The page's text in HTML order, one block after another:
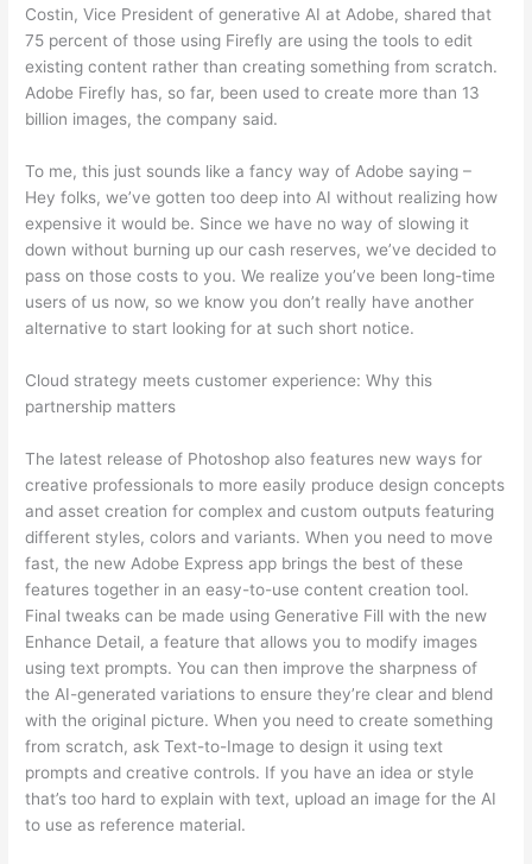
Costin, Vice President of generative AI at Adobe, shared that
75 percent of those using Firefly are using the tools to edit
existing content rather than creating something from scratch.
Adobe Firefly has, so far, been used to create more than 13
billion images, the company said.
To me, this just sounds like a fancy way of Adobe saying –
Hey folks, we’ve gotten too deep into AI without realizing how
expensive it would be. Since we have no way of slowing it
down without burning up our cash reserves, we’ve decided to
pass on those costs to you. We realize you’ve been long-time
users of us now, so we know you don’t really have another
alternative to start looking for at such short notice.
Cloud strategy meets customer experience: Why this
partnership matters
The latest release of Photoshop also features new ways for
creative professionals to more easily produce design concepts
and asset creation for complex and custom outputs featuring
different styles, colors and variants. When you need to move
fast, the new Adobe Express app brings the best of these
features together in an easy-to-use content creation tool.
Final tweaks can be made using Generative Fill with the new
Enhance Detail, a feature that allows you to modify images
using text prompts. You can then improve the sharpness of
the AI-generated variations to ensure they’re clear and blend
with the original picture. When you need to create something
from scratch, ask Text-to-Image to design it using text
prompts and creative controls. If you have an idea or style
that’s too hard to explain with text, upload an image for the AI
to use as reference material.